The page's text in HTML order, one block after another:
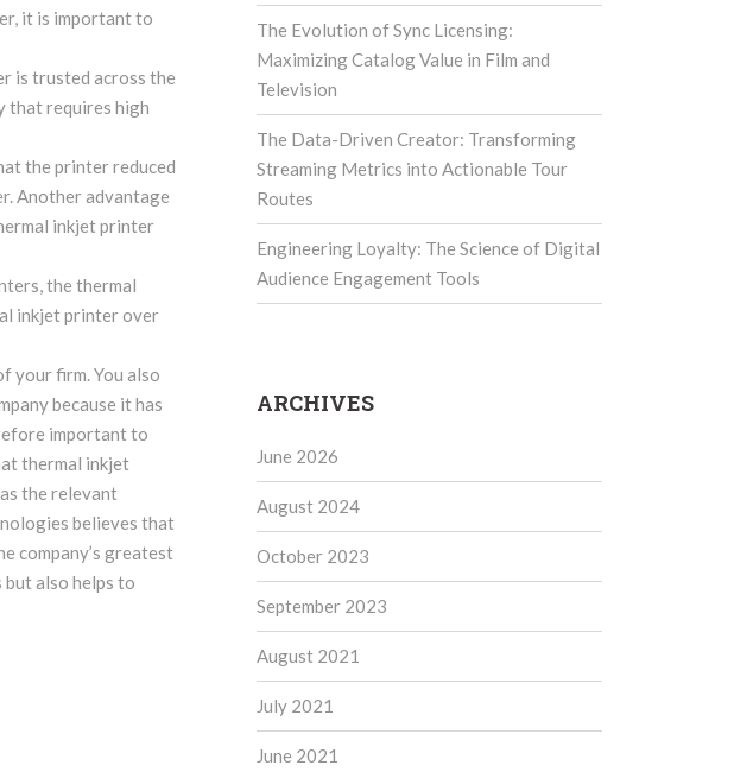
it is important to
is trusted across the
that requires high
the printer reduced
Another advantage
inkjet printer
the thermal
inkjet printer over
your firm. You also
because it has
important to
thermal inkjet
the relevant
believes that
company’s greatest
also helps to
The Evolution of Sync Licensing:
Maximizing Catalog Value in Film and
Television
The Data-Driven Creator: Transforming
Streaming Metrics into Actionable Tour
Routes
Engineering Loyalty: The Science of Digital
Audience Engagement Tools
ARCHIVES
June 2026
August 2024
October 2023
September 2023
August 2021
July 2021
June 2021